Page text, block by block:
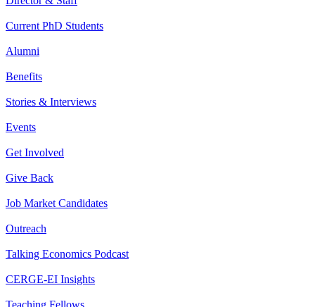
Current PhD Students
Alumni
Benefits
Stories & Interviews
Events
Get Involved
Give Back
Job Market Candidates
Outreach
Talking Economics Podcast
CERGE-EI Insights
Teaching Fellows